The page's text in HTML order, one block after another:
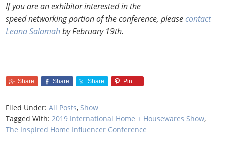
If you are an exhibitor interested in the
speed networking portion of the conference, pleasecontact
Leana Salamahby February 19th.
Share Share Share Pin
Filed Under:All Posts, Show
Tagged With: 2019 International Home + Housewares Show,
The Inspired Home Influencer Conference